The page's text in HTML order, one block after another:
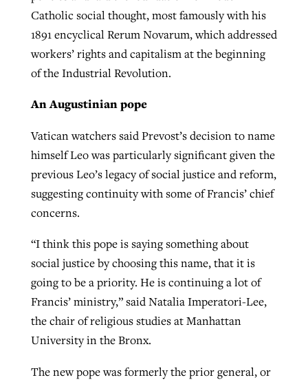
Catholic social thought, most famously with his
1891 encyclical Rerum Novarum, which addressed
workers’ rights and capitalism at the beginning
of the Industrial Revolution.
An Augustinian pope
Vatican watchers said Prevost’s decision to name
himself Leo was particularly significant given the
previous Leo’s legacy of social justice and reform,
suggesting continuity with some of Francis’ chief
concerns.
“I think this pope is saying something about
social justice by choosing this name, that it is
going to be a priority. He is continuing a lot of
Francis’ ministry,” said Natalia Imperatori-Lee,
the chair of religious studies at Manhattan
University in the Bronx.
The new pope was formerly the prior general, or